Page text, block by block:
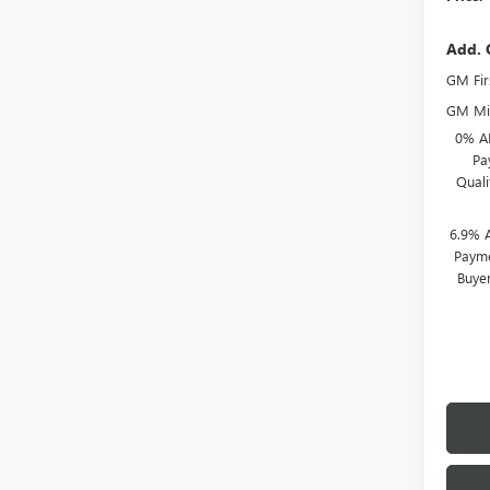
Add.
GM
GM
0%
6.9%